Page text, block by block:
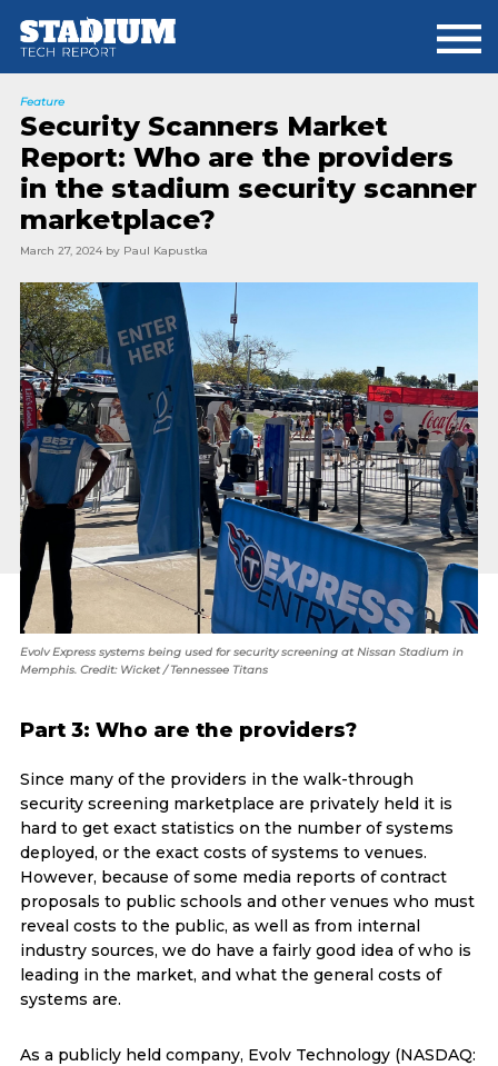
main
footer
Feature
Security Scanners Market
Report: Who are the providers
in the stadium security scanner
marketplace?
March 27, 2024by Paul Kapustka
Evolv Express systems being used for security screening at Nissan Stadium in
Memphis. Credit: Wicket / Tennessee Titans
Part 3: Who are the providers?
Since many of the providers in the walk-through
security screening marketplace are privately held it is
hard to get exact statistics on the number of systems
deployed, or the exact costs of systems to venues.
However, because of some media reports of contract
proposals to public schools and other venues who must
reveal costs to the public, as well as from internal
industry sources, we do have a fairly good idea of who is
leading in the market, and what the general costs of
systems are.
As a publicly held company, Evolv Technology (NASDAQ: